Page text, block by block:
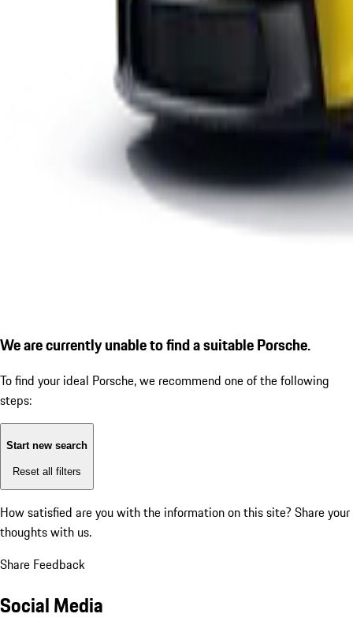
We are currently unable to find a suitable Porsche.
To find your ideal Porsche, we recommend one of the following
steps:
Start new search
Reset all filters
How satisfied are you with the information on this site? Share your
thoughts with us.
Share Feedback
Social Media